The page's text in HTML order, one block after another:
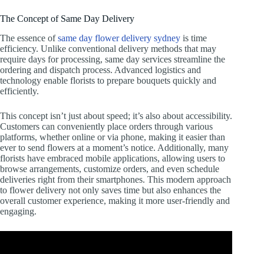
The Concept of Same Day Delivery
The essence ofsame day flower delivery sydney is time
efficiency. Unlike conventional delivery methods that may
require days for processing, same day services streamline the
ordering and dispatch process. Advanced logistics and
technology enable florists to prepare bouquets quickly and
efficiently.
This concept isn’t just about speed; it’s also about accessibility.
Customers can conveniently place orders through various
platforms, whether online or via phone, making it easier than
ever to send flowers at a moment’s notice. Additionally, many
florists have embraced mobile applications, allowing users to
browse arrangements, customize orders, and even schedule
deliveries right from their smartphones. This modern approach
to flower delivery not only saves time but also enhances the
overall customer experience, making it more user-friendly and
engaging.